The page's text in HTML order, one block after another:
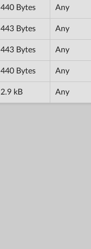
440 Bytes Any
443 Bytes Any
443 Bytes Any
440 Bytes Any
2.9 kB Any